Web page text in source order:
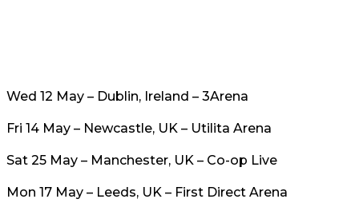
Wed 12 May – Dublin, Ireland – 3Arena
Fri 14 May – Newcastle, UK – Utilita Arena
Sat 25 May – Manchester, UK – Co-op Live
Mon 17 May – Leeds, UK – First Direct Arena